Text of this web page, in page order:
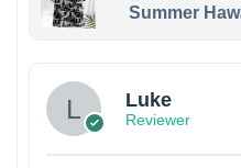
Summer
Luke
Reviewer